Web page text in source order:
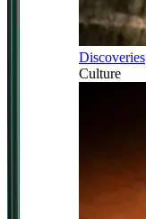
Discoveries
Culture